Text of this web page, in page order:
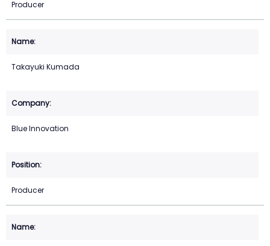
Producer
Takayuki Kumada
Blue Innovation
Producer